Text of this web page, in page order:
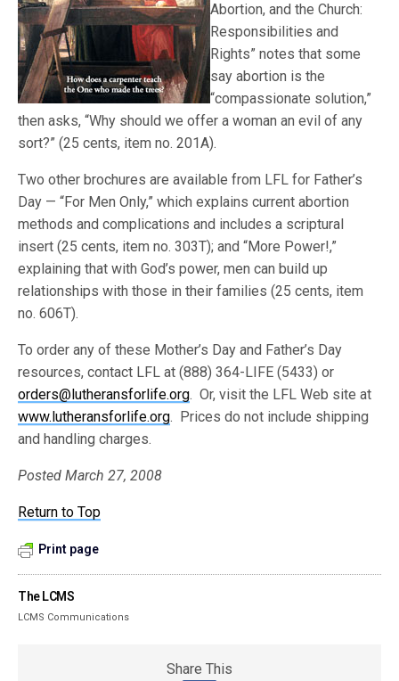
Abortion, and the Church:
Responsibilities and
Rights” notes that some
say abortion is the
“compassionate solution,”
then asks, “Why should we offer a woman an evil of any
sort?” (25 cents, item no. 201A).
Two other brochures are available from LFL for Father’s
Day — “For Men Only,” which explains current abortion
methods and complications and includes a scriptural
insert (25 cents, item no. 303T); and “More Power!,”
explaining that with God’s power, men can build up
relationships with those in their families (25 cents, item
no. 606T).
To order any of these Mother’s Day and Father’s Day
resources, contact LFL at (888) 364-LIFE (5433) or
orders@lutheransforlife.org. Or, visit the LFL Web site at
www.lutheransforlife.org. Prices do not include shipping
and handling charges.
Posted March 27, 2008
Return to Top
Print page
The LCMS
LCMS Communications
Share This